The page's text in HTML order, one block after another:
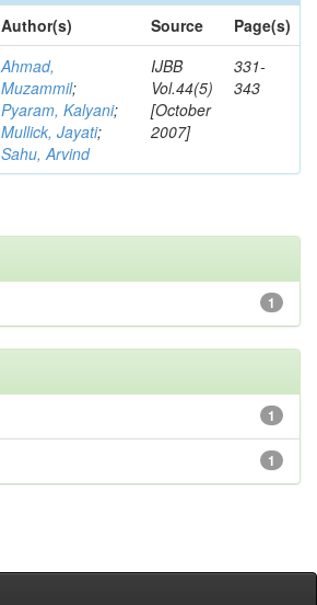
Author(s) Source
Page(s)
Ahmad,
Muzammil;
Pyaram, Kalyani;
Mullick, Jayati;
Sahu, Arvind
IJBB
Vol.44(5)
[October
2007]
331-
343
1
1
1